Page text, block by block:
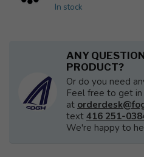
In stock
ANY
PRODUCT?
Or do you need
Feel free to get
at
text 416 251-
We're happy to